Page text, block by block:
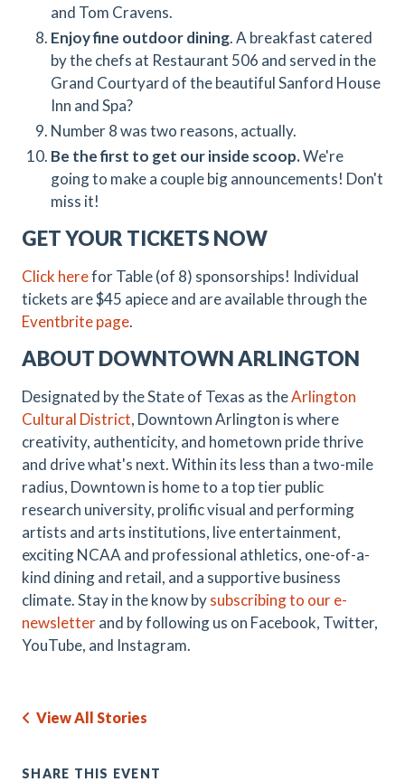
and Tom Cravens.
Enjoy fine outdoor dining. A breakfast catered
by the chefs at Restaurant 506 and served in the
Grand Courtyard of the beautiful Sanford House
Inn and Spa?
Number 8 was two reasons, actually.
Be the first to get our inside scoop.We're
going to make a couple big announcements! Don't
miss it!
GET YOUR TICKETS NOW
Click herefor Table (of 8) sponsorships! Individual
tickets are $45 apiece and are available through the
Eventbrite page.
ABOUT DOWNTOWN ARLINGTON
Designated by the State of Texas as theArlington
Cultural District, Downtown Arlington is where
creativity, authenticity, and hometown pride thrive
and drive what's next. Within its less than a two-mile
radius, Downtown is home to a top tier public
research university, prolific visual and performing
artists and arts institutions, live entertainment,
exciting NCAA and professional athletics, one-of-a-
kind dining and retail, and a supportive business
climate. Stay in the know bysubscribing to our e-
newsletterand by following us on Facebook, Twitter,
YouTube, and Instagram.
View All Stories
SHARE THIS EVENT